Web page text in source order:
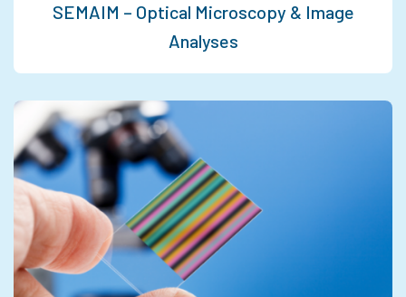
SEMAIM – Optical Microscopy & Image
Analyses